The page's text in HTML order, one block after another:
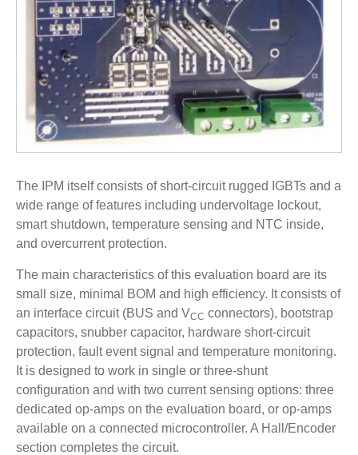
The IPM itself consists of short-circuit rugged IGBTs and a
wide range of features including undervoltage lockout,
smart shutdown, temperature sensing and NTC inside,
and overcurrent protection.
The main characteristics of this evaluation board are its
small size, minimal BOM and high efficiency. It consists of
an interface circuit (BUS and VCC connectors), bootstrap
capacitors, snubber capacitor, hardware short-circuit
protection, fault event signal and temperature monitoring.
It is designed to work in single or three-shunt
configuration and with two current sensing options: three
dedicated op-amps on the evaluation board, or op-amps
available on a connected microcontroller. A Hall/Encoder
section completes the circuit.